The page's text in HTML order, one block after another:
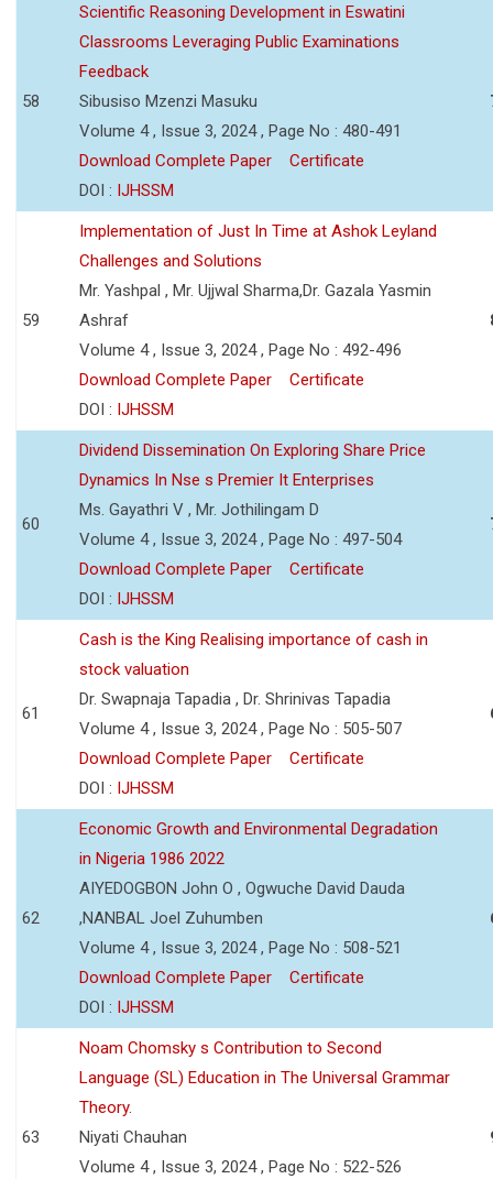
58
Scientific Reasoning Development in Eswatini
Classrooms Leveraging Public Examinations
Feedback
Sibusiso Mzenzi Masuku
Volume 4 , Issue 3, 2024 , Page No : 480-491
Download Complete Paper
Certificate
DOI : IJHSSM
59
Implementation of Just In Time at Ashok Leyland
Challenges and Solutions
Mr. Yashpal , Mr. Ujjwal Sharma,Dr. Gazala Yasmin
Ashraf
Volume 4 , Issue 3, 2024 , Page No : 492-496
Download Complete Paper
Certificate
DOI : IJHSSM
60
Dividend Dissemination On Exploring Share Price
Dynamics In Nse s Premier It Enterprises
Ms. Gayathri V , Mr. Jothilingam D
Volume 4 , Issue 3, 2024 , Page No : 497-504
Download Complete Paper
Certificate
DOI : IJHSSM
61
Cash is the King Realising importance of cash in
stock valuation
Dr. Swapnaja Tapadia , Dr. Shrinivas Tapadia
Volume 4 , Issue 3, 2024 , Page No : 505-507
Download Complete Paper
Certificate
DOI : IJHSSM
62
Economic Growth and Environmental Degradation
in Nigeria 1986 2022
AIYEDOGBON John O , Ogwuche David Dauda
,NANBAL Joel Zuhumben
Volume 4 , Issue 3, 2024 , Page No : 508-521
Download Complete Paper
Certificate
DOI : IJHSSM
63
Noam Chomsky s Contribution to Second
Language (SL) Education in The Universal Grammar
Theory.
Niyati Chauhan
Volume 4 , Issue 3, 2024 , Page No : 522-526